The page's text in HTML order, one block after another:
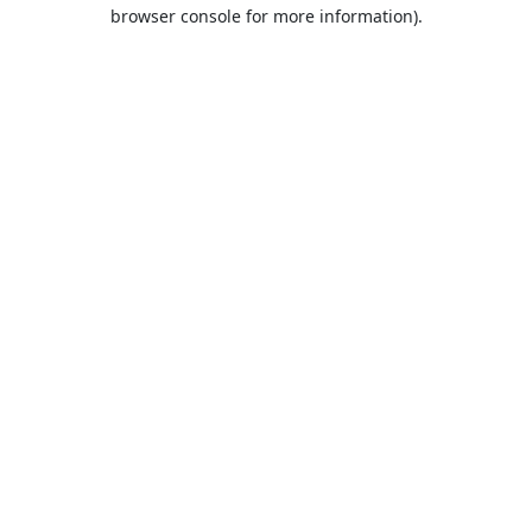
browser console for more information).